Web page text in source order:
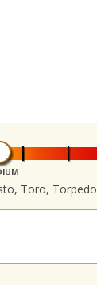
Toro, Torpedo